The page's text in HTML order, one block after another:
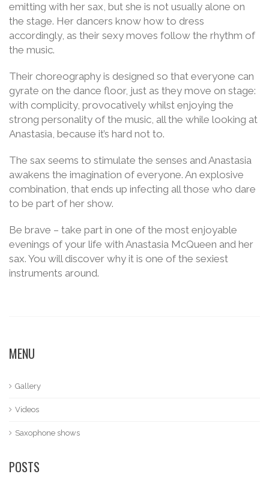
emitting with her sax, but she is not usually alone on
the stage. Her dancers know how to dress
accordingly, as their sexy moves follow the rhythm of
the music.
Their choreography is designed so that everyone can
gyrate on the dance floor, just as they move on stage:
with complicity, provocatively whilst enjoying the
strong personality of the music, all the while looking at
Anastasia, because it’s hard not to.
The sax seems to stimulate the senses and Anastasia
awakens the imagination of everyone. An explosive
combination, that ends up infecting all those who dare
to be part of her show.
Be brave – take part in one of the most enjoyable
evenings of your life with Anastasia McQueen and her
sax. You will discover why it is one of the sexiest
instruments around.
MENU
Gallery
Videos
Saxophone shows
POSTS